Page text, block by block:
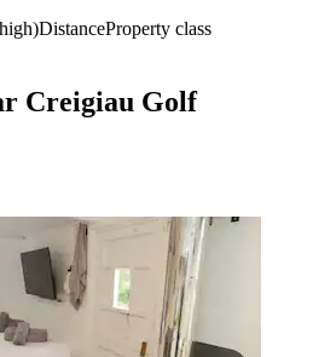
DistanceProperty class
Creigiau Golf